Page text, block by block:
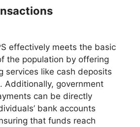
effectively meets the basic
the population by offering
services like cash deposits
Additionally, government
can be directly
bank accounts
that funds reach